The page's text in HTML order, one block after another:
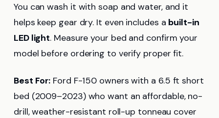
You can wash it with soap and water, and it
helps keep gear dry. It even includes a built-in
LED light. Measure your bed and confirm your
model before ordering to verify proper fit.
Best For: Ford F-150 owners with a 6.5 ft short
bed (2009–2023) who want an affordable, no-
drill, weather-resistant roll-up tonneau cover